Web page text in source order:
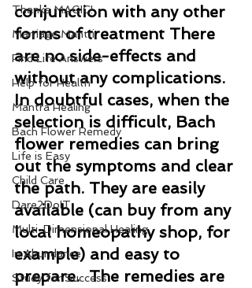
Thanks MAGIC!
Marriage Mantri
Find Life Answers
Help for Health
Mantra Healing
Bach Flower Remedy
Life is Easy
Child Care
Dare2DoIT
Multi-Dimensional Healing
In Abundance
Study for Success
conjunction with any other
forms of treatment There
are no side-effects and
without any complications.
In doubtful cases, when the
selection is difficult, Bach
flower remedies can bring
out the symptoms and clear
the path. They are easily
available (can buy from any
local homeopathy shop, for
example) and easy to
prepare.  The remedies are